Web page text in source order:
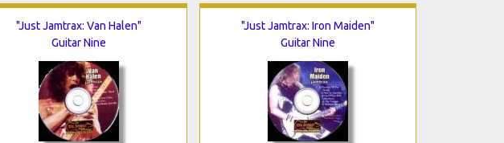
"Just Jamtrax: Van Halen"
Guitar Nine
"Just Jamtrax: Iron Maiden"
Guitar Nine